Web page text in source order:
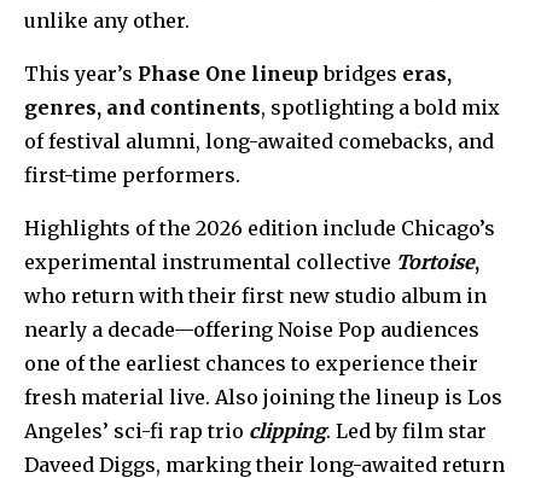
unlike any other.
This year’s Phase One lineup bridges eras,
genres, and continents, spotlighting a bold mix
of festival alumni, long-awaited comebacks, and
first-time performers.
Highlights of the 2026 edition include Chicago’s
experimental instrumental collective Tortoise,
who return with their first new studio album in
nearly a decade—offering Noise Pop audiences
one of the earliest chances to experience their
fresh material live. Also joining the lineup is Los
Angeles’ sci-fi rap trio clipping. Led by film star
Daveed Diggs, marking their long-awaited return